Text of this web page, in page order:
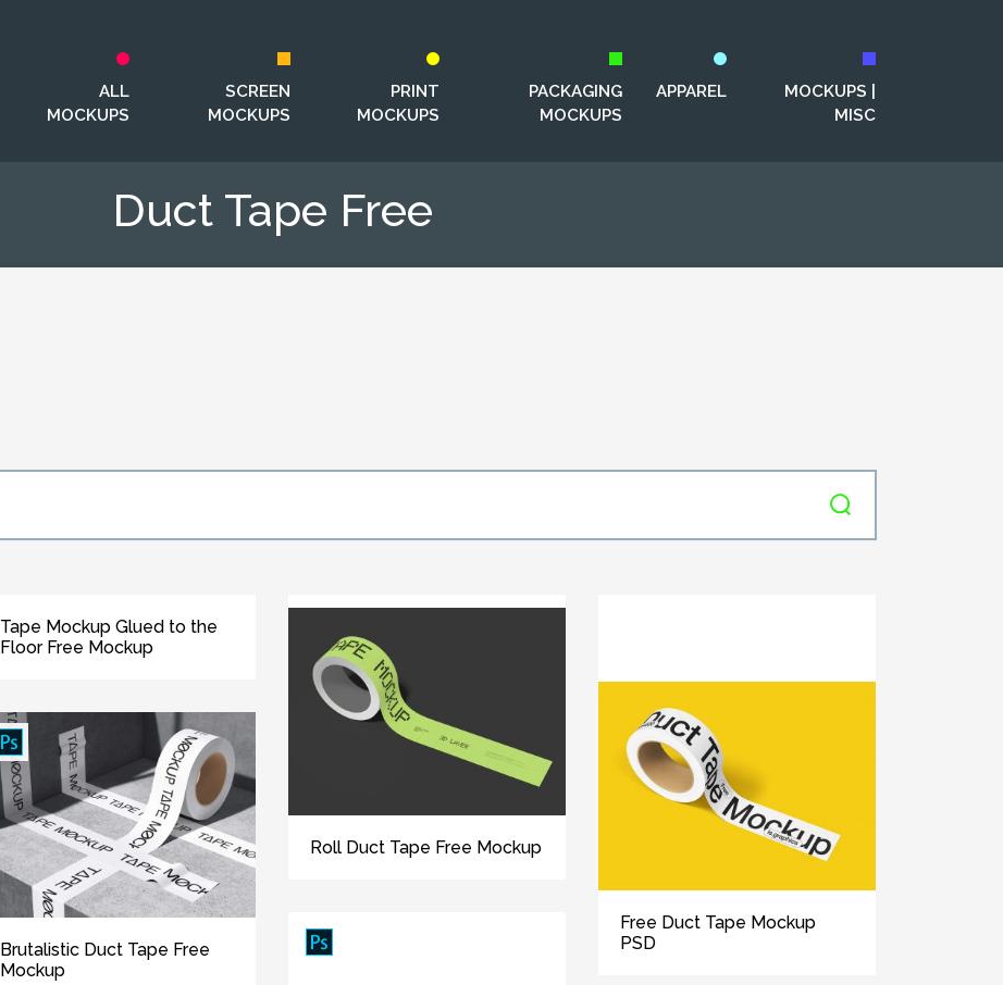
ALL
MOCKUPS
SCREEN
MOCKUPS
PRINT
MOCKUPS
PACKAGING
MOCKUPS
APPAREL
MOCKUPS |
MISC
Duct Tape Free
Tape Mockup Glued to the
Floor Free Mockup
Brutalistic Duct Tape Free
Mockup
Roll Duct Tape Free Mockup
Free Duct Tape Mockup
PSD